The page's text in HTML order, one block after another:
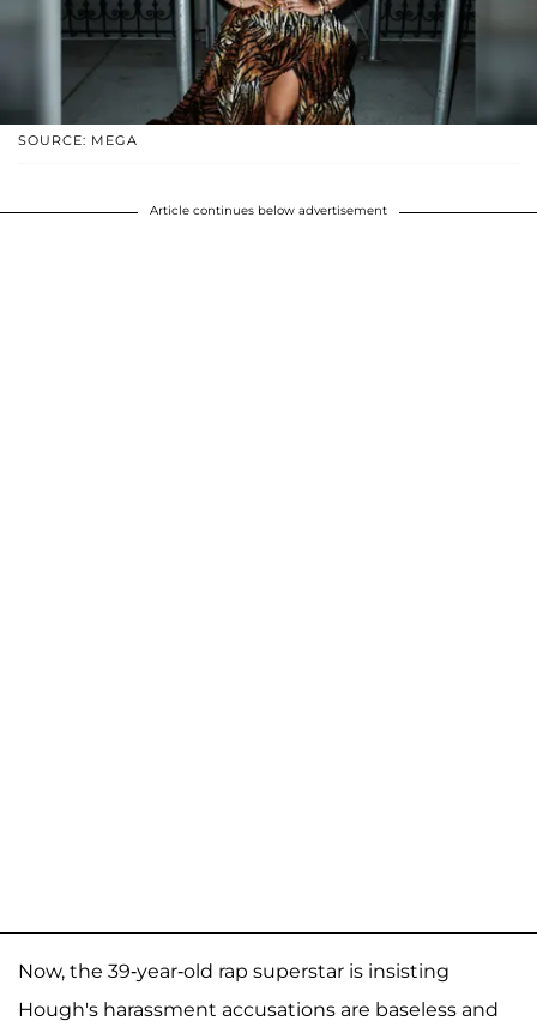
SOURCE: MEGA
Article continues below advertisement
Now, the 39-year-old rap superstar is insisting
Hough's harassment accusations are baseless and